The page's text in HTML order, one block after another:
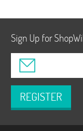
Sign Up for
REGISTER